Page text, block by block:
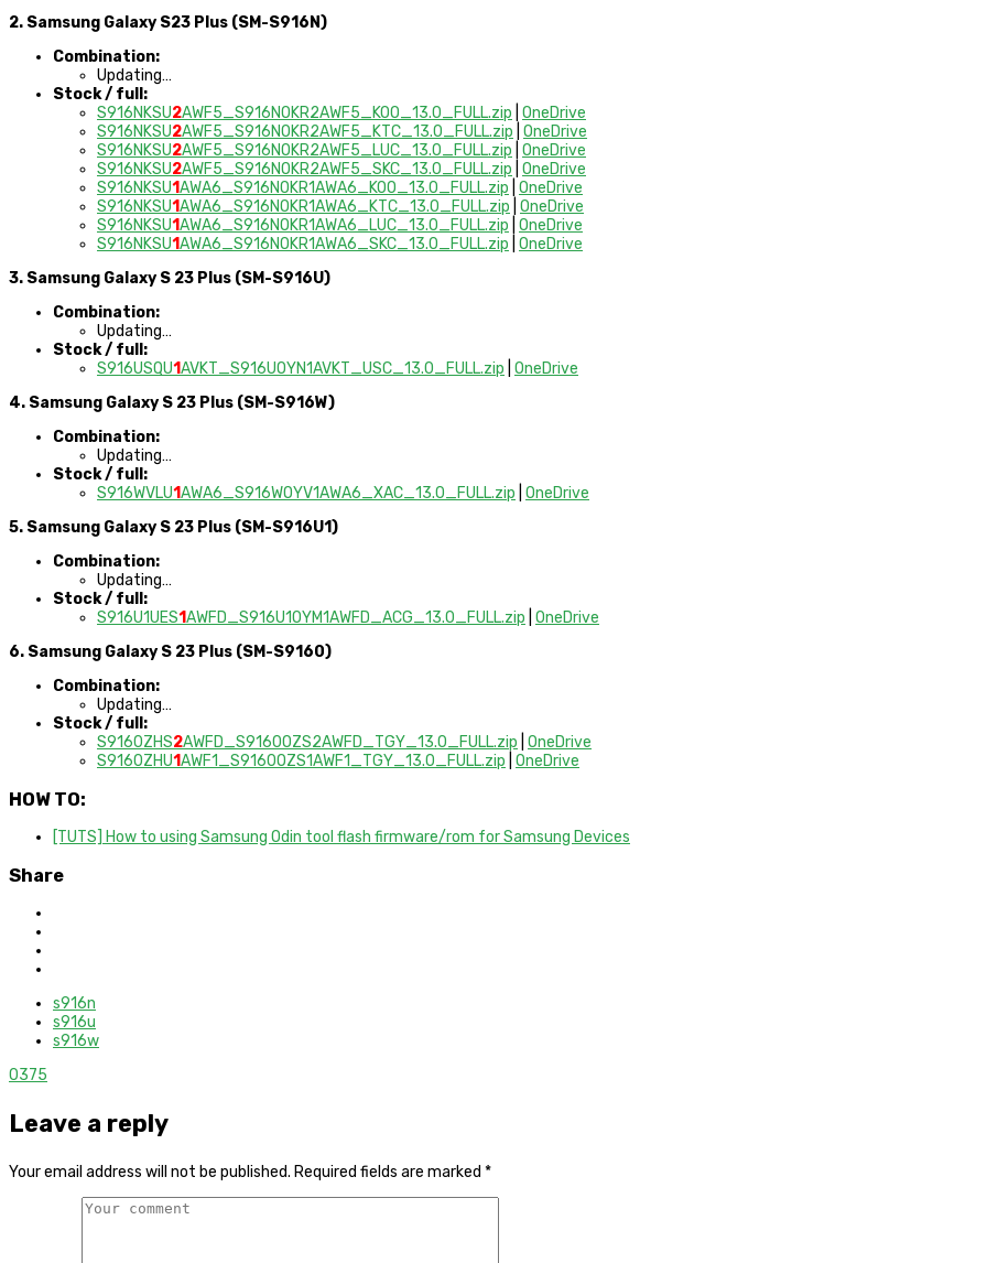
2. Samsung Galaxy S23 Plus (SM-S916N)
Combination:
Updating…
Stock / full:
S916NKSU2AWF5_S916NOKR2AWF5_KOO_13.0_FULL.zip OneDrive
S916NKSU2AWF5_S916NOKR2AWF5_KTC_13.0_FULL.zip OneDrive
S916NKSU2AWF5_S916NOKR2AWF5_LUC_13.0_FULL.zip OneDrive
S916NKSU2AWF5_S916NOKR2AWF5_SKC_13.0_FULL.zip OneDrive
S916NKSU1AWA6_S916NOKR1AWA6_KOO_13.0_FULL.zip OneDrive
S916NKSU1AWA6_S916NOKR1AWA6_KTC_13.0_FULL.zip OneDrive
S916NKSU1AWA6_S916NOKR1AWA6_LUC_13.0_FULL.zip OneDrive
S916NKSU1AWA6_S916NOKR1AWA6_SKC_13.0_FULL.zip OneDrive
3. Samsung Galaxy S 23 Plus (SM-S916U)
Combination:
Updating…
Stock / full:
S916USQU1AVKT_S916UOYN1AVKT_USC_13.0_FULL.zip OneDrive
4. Samsung Galaxy S 23 Plus (SM-S916W)
Combination:
Updating…
Stock / full:
S916WVLU1AWA6_S916WOYV1AWA6_XAC_13.0_FULL.zip OneDrive
5. Samsung Galaxy S 23 Plus (SM-S916U1)
Combination:
Updating…
Stock / full:
S916U1UES1AWFD_S916U1OYM1AWFD_ACG_13.0_FULL.zip OneDrive
6. Samsung Galaxy S 23 Plus (SM-S9160)
Combination:
Updating…
Stock / full:
S9160ZHS2AWFD_S9160OZS2AWFD_TGY_13.0_FULL.zip OneDrive
S9160ZHU1AWF1_S9160OZS1AWF1_TGY_13.0_FULL.zip OneDrive
HOW TO:
[TUTS] How to using Samsung Odin tool flash firmware/rom for Samsung Devices
Share
s916n
s916u
s916w
0375
Leave a reply
Your email address will not be published. Required fields are marked *